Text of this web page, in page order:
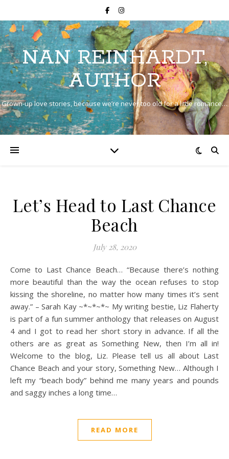
NAN REINHARDT,
AUTHOR
Grown-up love stories, because we’re never too old for a little romance…
Let’s Head to Last Chance
Beach
July 28, 2020
Come to Last Chance Beach… “Because there’s nothing
more beautiful than the way the ocean refuses to stop
kissing the shoreline, no matter how many times it’s sent
away.” – Sarah Kay ~*~*~*~ My writing bestie, Liz Flaherty
is part of a fun summer anthology that releases on August
4 and I got to read her short story in advance. If all the
others are as great as Something New, then I’m all in!
Welcome to the blog, Liz. Please tell us all about Last
Chance Beach and your story, Something New… Although I
left my “beach body” behind me many years and pounds
and saggy inches a long time…
READ MORE